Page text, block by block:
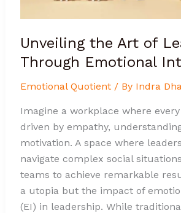
Unveiling the Art of
Through Emotional
Emotional Quotient/ By Indra
Imagine a workplace where
driven by empathy,
motivation. A space where
navigate complex social
teams to achieve remarkable
a utopia but the impact of
(EI) in leadership. While